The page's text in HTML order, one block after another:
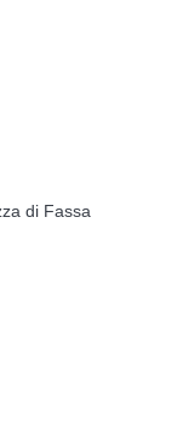
di Fassa